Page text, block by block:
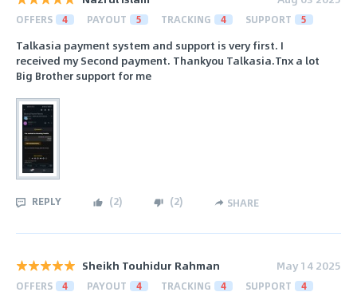
OFFERS 4 PAYOUT 5 TRACKING 4 SUPPORT 5
Talkasia payment system and support is very first. I
received my Second payment. Thankyou Talkasia.Tnx a lot
Big Brother support for me
REPLY (2) (2) SHARE
Sheikh Touhidur Rahman May 14 2025
OFFERS 4 PAYOUT 4 TRACKING 4 SUPPORT 4